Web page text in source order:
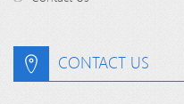
CONTACT US